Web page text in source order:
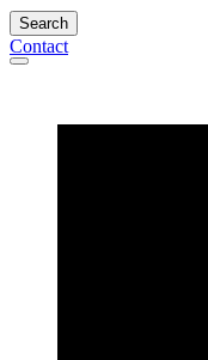
Search
Contact